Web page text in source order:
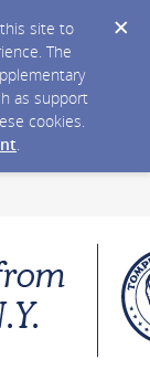
site to
The
as support
cookies.
.